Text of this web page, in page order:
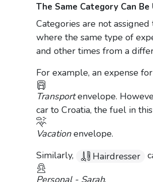
The Same Category Can
Categories are not
where the same type of
and other times from a
For example, an expense for
Transportenvelope.
car to Croatia, the fuel in
Vacationenvelope.
Similarly,
Hairdresser
Personal - Sarah,